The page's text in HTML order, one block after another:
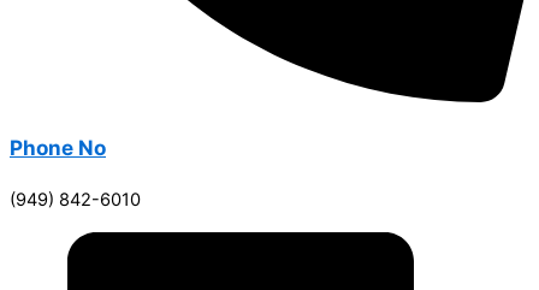
Phone No
(949) 842-6010